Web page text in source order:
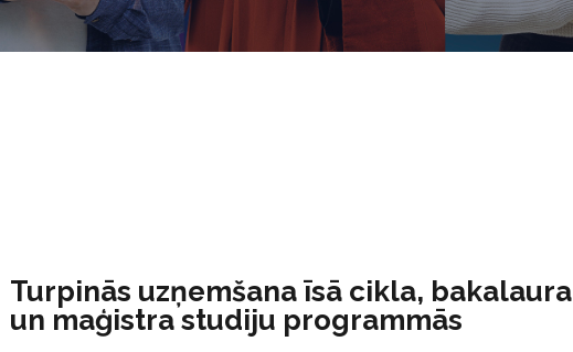
Turpinās uzņemšana īsā cikla, bakalaura
un maģistra studiju programmās